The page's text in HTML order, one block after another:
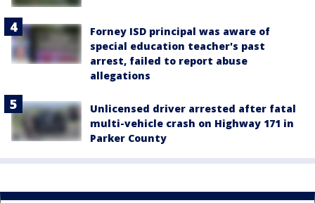
Forney ISD principal was aware of
special education teacher's past
arrest, failed to report abuse
allegations
Unlicensed driver arrested after fatal
multi-vehicle crash on Highway 171 in
Parker County